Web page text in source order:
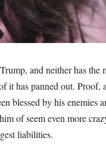
and neither has the
it has panned out.
blessed by his
of seem even more
liabilities.